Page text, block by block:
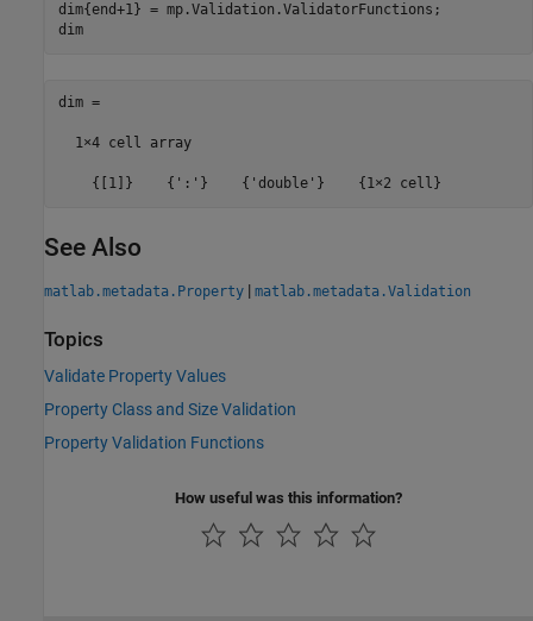
dim{end+1} = mp.Validation.ValidatorFunctions;
dim
dim =
  1×4 cell array
    {[1]}    {':'}    {'double'}    {1×2 cell}
See Also
matlab.metadata.Property | matlab.metadata.Validation
Topics
Validate Property Values
Property Class and Size Validation
Property Validation Functions
How useful was this information?